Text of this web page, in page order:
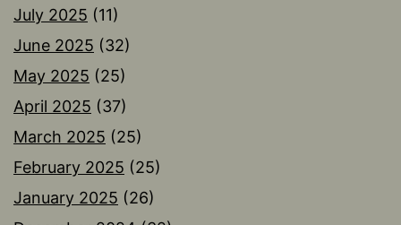
July 2025 (11)
June 2025 (32)
May 2025 (25)
April 2025 (37)
March 2025 (25)
February 2025 (25)
January 2025 (26)